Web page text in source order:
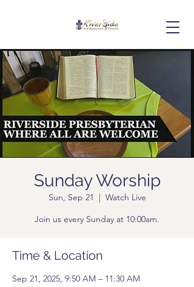
Sunday Worship
Sun, Sep 21
  |
Watch Live
Join us every Sunday at 10:00am.
Time & Location
Sep 21, 2025, 9:50 AM – 11:30 AM